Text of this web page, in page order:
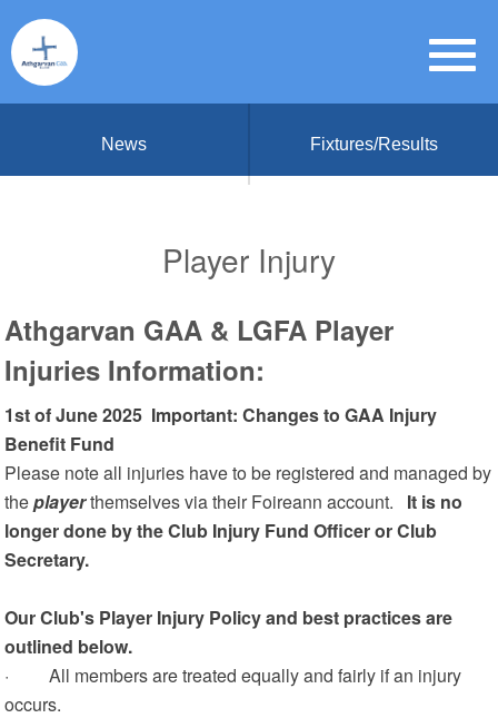
News Fixtures/Results
Player Injury
Athgarvan GAA & LGFA Player
Injuries Information:
1st of June 2025 Important: Changes to GAA Injury
Benefit Fund
Please note all injuries have to be registered and managed by
theplayerthemselves via their Foireann account. It is no
longer done by the Club Injury Fund Officer or Club
Secretary.
Our Club's Player Injury Policy and best practices are
outlined below.
· All members are treated equally and fairly if an injury
occurs.